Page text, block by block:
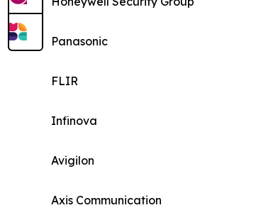
Panasonic
FLIR
Infinova
Avigilon
Axis Communication